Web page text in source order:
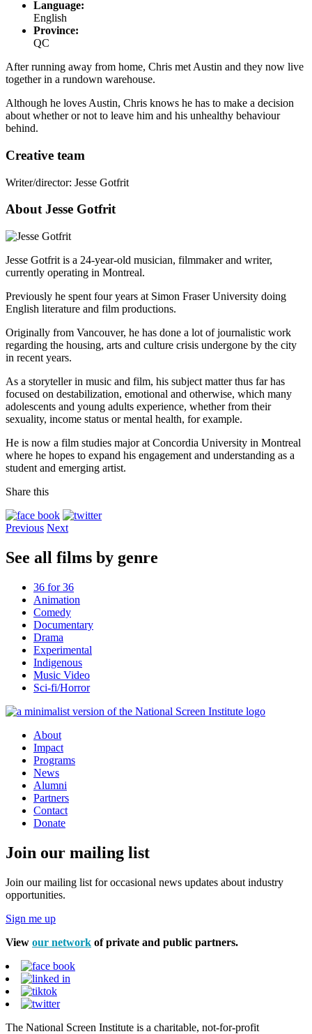
Language:
English
Province:
QC
After running away from home, Chris met Austin and they now live
together in a rundown warehouse.
Although he loves Austin, Chris knows he has to make a decision
about whether or not to leave him and his unhealthy behaviour
behind.
Creative team
Writer/director: Jesse Gotfrit
About Jesse Gotfrit
Jesse Gotfrit is a 24-year-old musician, filmmaker and writer,
currently operating in Montreal.
Previously he spent four years at Simon Fraser University doing
English literature and film productions.
Originally from Vancouver, he has done a lot of journalistic work
regarding the housing, arts and culture crisis undergone by the city
in recent years.
As a storyteller in music and film, his subject matter thus far has
focused on destabilization, emotional and otherwise, which many
adolescents and young adults experience, whether from their
sexuality, income status or mental health, for example.
He is now a film studies major at Concordia University in Montreal
where he hopes to expand his engagement and understanding as a
student and emerging artist.
Share this
Previous Next
See all films by genre
36 for 36
Animation
Comedy
Documentary
Drama
Experimental
Indigenous
Music Video
Sci-fi/Horror
About
Impact
Programs
News
Alumni
Partners
Contact
Donate
Join our mailing list
Join our mailing list for occasional news updates about industry
opportunities.
Sign me up
View our network of private and public partners.
The National Screen Institute is a charitable, not-for-profit